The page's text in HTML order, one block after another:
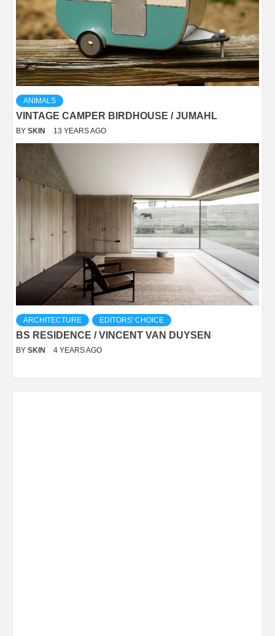
ANIMALS
VINTAGE CAMPER BIRDHOUSE / JUMAHL
BY SKIN 13 YEARS AGO
ARCHITECTURE EDITORS' CHOICE
BS RESIDENCE / VINCENT VAN DUYSEN
BY SKIN 4 YEARS AGO